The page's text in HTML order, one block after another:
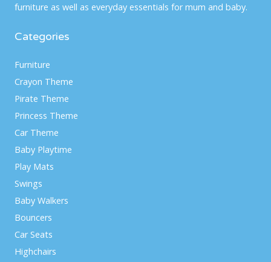
furniture as well as everyday essentials for mum and baby.
Categories
Furniture
Crayon Theme
Pirate Theme
Princess Theme
Car Theme
Baby Playtime
Play Mats
Swings
Baby Walkers
Bouncers
Car Seats
Highchairs